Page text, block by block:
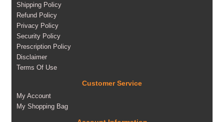
Shipping Policy
Refund Policy
Privacy Policy
Security Policy
Prescription Policy
Disclaimer
Terms Of Use
Customer Service
My Account
My Shopping Bag